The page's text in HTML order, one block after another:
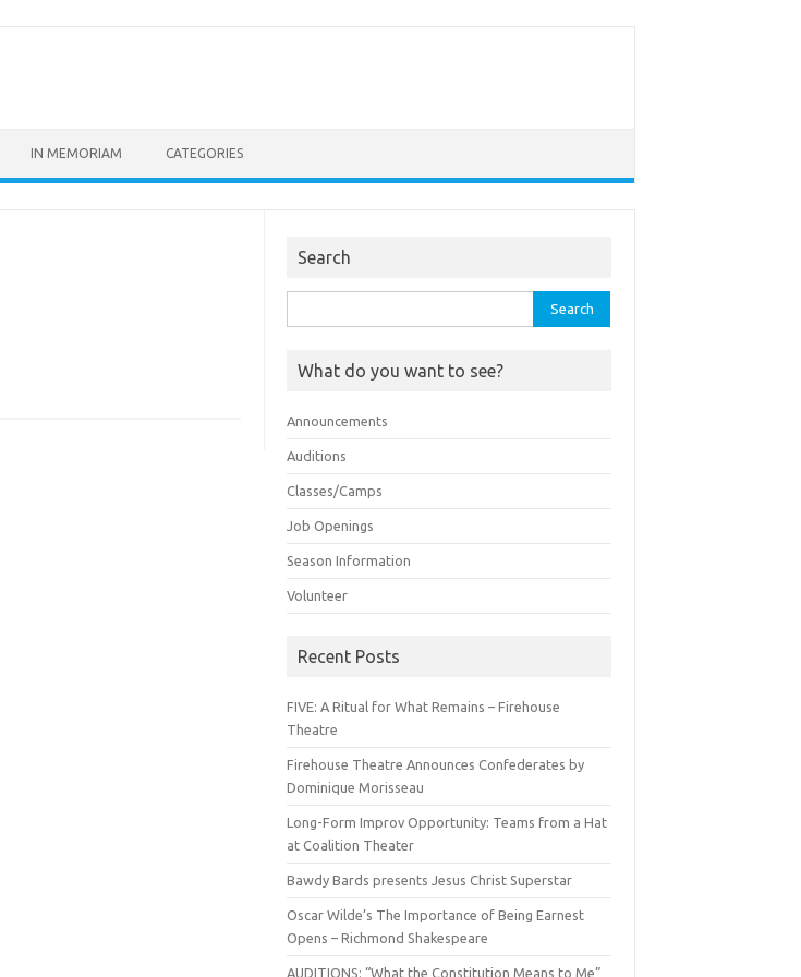
IN MEMORIAM CATEGORIES
Search
for:
What do you want to see?
Announcements
Auditions
Classes/Camps
Job Openings
Season Information
Volunteer
Recent Posts
FIVE: A Ritual for What Remains – Firehouse
Theatre
Firehouse Theatre Announces Confederates by
Dominique Morisseau
Long-Form Improv Opportunity: Teams from a Hat
at Coalition Theater
Bawdy Bards presents Jesus Christ Superstar
Oscar Wilde’s The Importance of Being Earnest
Opens – Richmond Shakespeare
AUDITIONS: “What the Constitution Means to Me”